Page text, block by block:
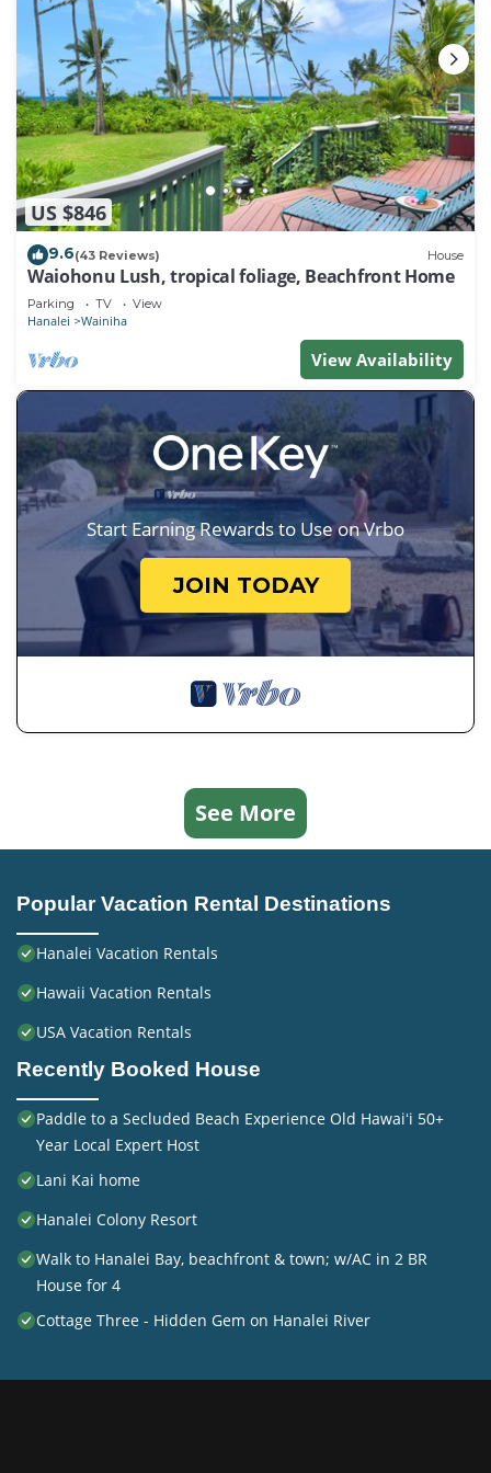
US $846
9.6(43 Reviews) House
Waiohonu Lush, tropical foliage, Beachfront Home
Parking TV View
Hanalei Wainiha
View Availability
Start Earning Rewards to Use on Vrbo
JOIN TODAY
See More
Popular Vacation Rental Destinations
Hanalei Vacation Rentals
Hawaii Vacation Rentals
USA Vacation Rentals
Recently Booked House
Paddle to a Secluded Beach Experience Old Hawaiʻi 50+
Year Local Expert Host
Lani Kai home
Hanalei Colony Resort
Walk to Hanalei Bay, beachfront & town; w/AC in 2 BR
House for 4
Cottage Three - Hidden Gem on Hanalei River